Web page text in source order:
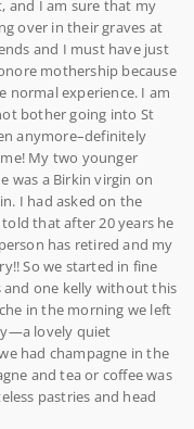
and I am sure that my
over in their graves at
and I must have just
mothership because
normal experience. I am
bother going into St
anymore–definitely
My two younger
was a Birkin virgin on
I had asked on the
that after 20 years he
has retired and my
So we started in fine
one kelly without this
in the morning we left
lovely quiet
had champagne in the
and tea or coffee was
pastries and head